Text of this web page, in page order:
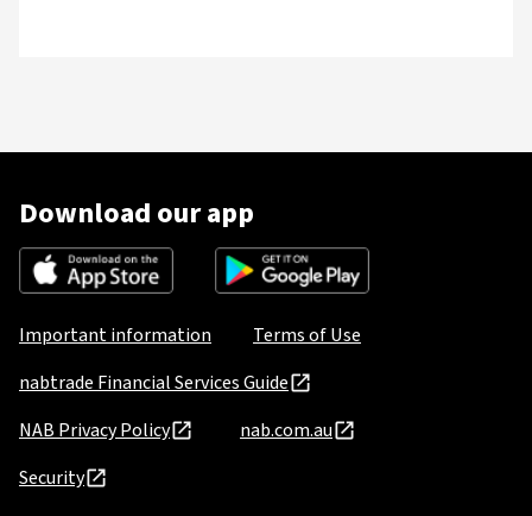
Download our app
Important information
Terms of Use
nabtrade Financial Services Guide
NAB Privacy Policy
nab.com.au
Security